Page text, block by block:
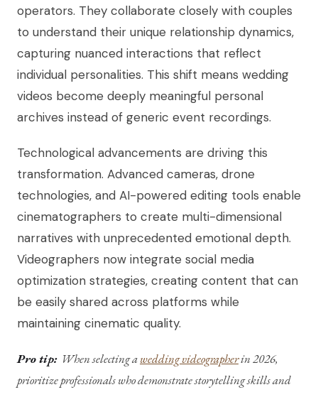
operators. They collaborate closely with couples
to understand their unique relationship dynamics,
capturing nuanced interactions that reflect
individual personalities. This shift means wedding
videos become deeply meaningful personal
archives instead of generic event recordings.
Technological advancements are driving this
transformation. Advanced cameras, drone
technologies, and AI-powered editing tools enable
cinematographers to create multi-dimensional
narratives with unprecedented emotional depth.
Videographers now integrate social media
optimization strategies, creating content that can
be easily shared across platforms while
maintaining cinematic quality.
Pro tip: When selecting awedding videographerin 2026,
prioritize professionals who demonstrate storytelling skills and